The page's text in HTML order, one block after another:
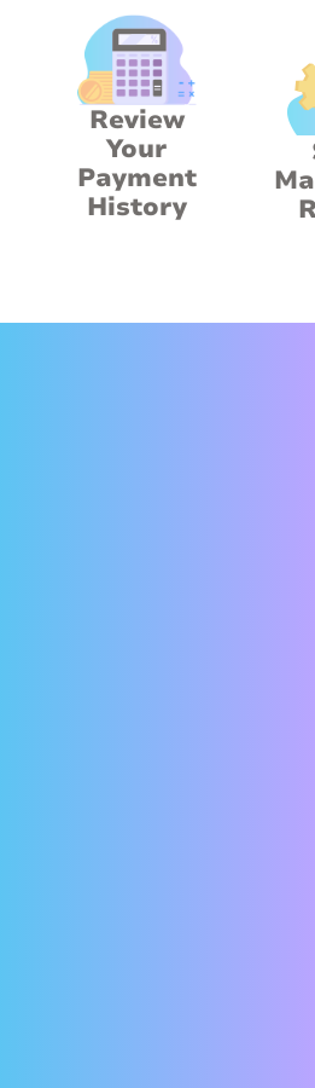
Review
Your
Payment
History